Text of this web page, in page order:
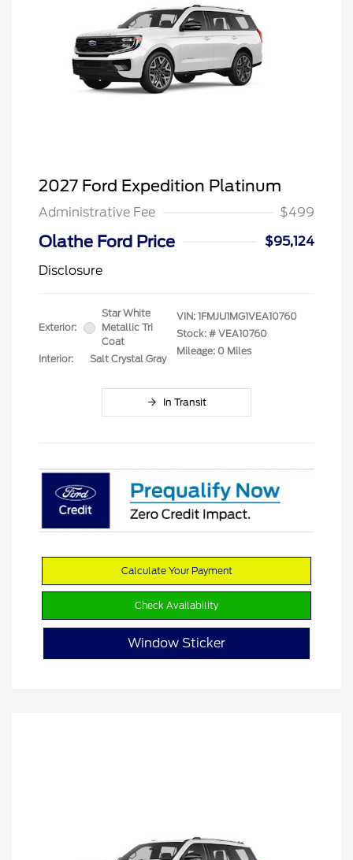
2027 Ford Expedition Platinum
Administrative Fee $499
Olathe Ford Price
$95,124
Disclosure
Exterior:
Star White
Metallic Tri
Coat
Interior:
Salt Crystal Gray
VIN: 1FMJU1MG1VEA10760
Stock: # VEA10760
Mileage: 0 Miles
In Transit
Calculate Your Payment
Check Availability
Window Sticker